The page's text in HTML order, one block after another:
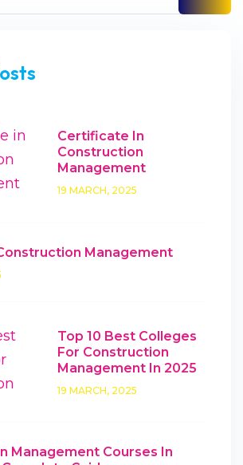
Certificate In
Construction
Management
19 MARCH, 2025
Management
Top 10 Best Colleges
For Construction
Management In 2025
19 MARCH, 2025
Management Courses In